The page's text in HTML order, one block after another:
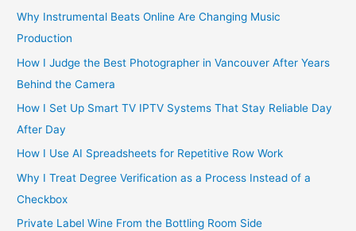
Why Instrumental Beats Online Are Changing Music
Production
How I Judge the Best Photographer in Vancouver After Years
Behind the Camera
How I Set Up Smart TV IPTV Systems That Stay Reliable Day
After Day
How I Use AI Spreadsheets for Repetitive Row Work
Why I Treat Degree Verification as a Process Instead of a
Checkbox
Private Label Wine From the Bottling Room Side